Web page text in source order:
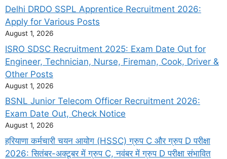
Delhi DRDO SSPL Apprentice Recruitment 2026:
Apply for Various Posts
August 1, 2026
ISRO SDSC Recruitment 2025: Exam Date Out for
Engineer, Technician, Nurse, Fireman, Cook, Driver &
Other Posts
August 1, 2026
BSNL Junior Telecom Officer Recruitment 2026:
Exam Date Out, Check Notice
August 1, 2026
हरियाणा कर्मचारी चयन आयोग (HSSC) ग्रुप C और ग्रुप D परीक्षा
2026: सितंबर-अक्टूबर में ग्रुप C, नवंबर में ग्रुप D परीक्षा संभावित